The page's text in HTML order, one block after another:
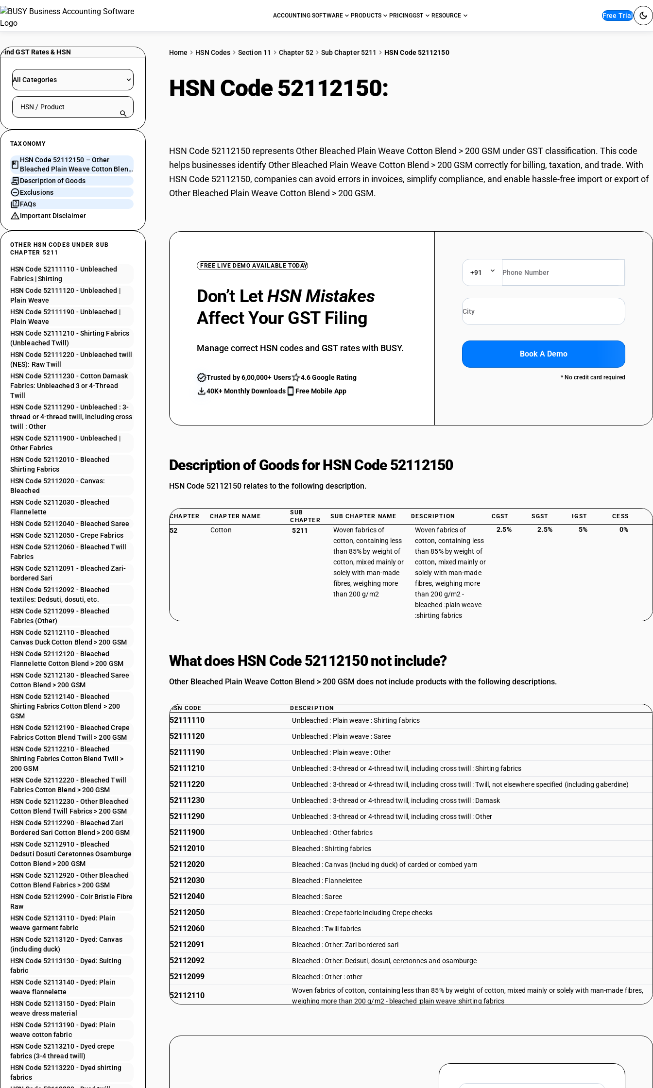
ACCOUNTING SOFTWARE PRODUCTS PRICINGGST RESOURCE Free Trial
Find GST Rates & HSN
All Categories
Search HSN by code or product name
TAXONOMY
HSN Code 52112150 – Other
Bleached Plain Weave Cotton Blend
> 200 GSM
Description of Goods
Exclusions
FAQs
Important Disclaimer
OTHER HSN CODES UNDER SUB
CHAPTER 5211
HSN Code 52111110 - Unbleached
Fabrics | Shirting
HSN Code 52111120 - Unbleached |
Plain Weave
HSN Code 52111190 - Unbleached |
Plain Weave
HSN Code 52111210 - Shirting Fabrics
(Unbleached Twill)
HSN Code 52111220 - Unbleached twill
(NES): Raw Twill
HSN Code 52111230 - Cotton Damask
Fabrics: Unbleached 3 or 4-Thread
Twill
HSN Code 52111290 - Unbleached : 3-
thread or 4-thread twill, including cross
twill : Other
HSN Code 52111900 - Unbleached |
Other Fabrics
HSN Code 52112010 - Bleached
Shirting Fabrics
HSN Code 52112020 - Canvas:
Bleached
HSN Code 52112030 - Bleached
Flannelette
HSN Code 52112040 - Bleached Saree
HSN Code 52112050 - Crepe Fabrics
HSN Code 52112060 - Bleached Twill
Fabrics
HSN Code 52112091 - Bleached Zari-
bordered Sari
HSN Code 52112092 - Bleached
textiles: Dedsuti, dosuti, etc.
HSN Code 52112099 - Bleached
Fabrics (Other)
HSN Code 52112110 - Bleached
Canvas Duck Cotton Blend > 200 GSM
HSN Code 52112120 - Bleached
Flannelette Cotton Blend > 200 GSM
HSN Code 52112130 - Bleached Saree
Cotton Blend > 200 GSM
HSN Code 52112140 - Bleached
Shirting Fabrics Cotton Blend > 200
GSM
HSN Code 52112190 - Bleached Crepe
Fabrics Cotton Blend Twill > 200 GSM
HSN Code 52112210 - Bleached
Shirting Fabrics Cotton Blend Twill >
200 GSM
HSN Code 52112220 - Bleached Twill
Fabrics Cotton Blend > 200 GSM
HSN Code 52112230 - Other Bleached
Cotton Blend Twill Fabrics > 200 GSM
HSN Code 52112290 - Bleached Zari
Bordered Sari Cotton Blend > 200 GSM
HSN Code 52112910 - Bleached
Dedsuti Dosuti Ceretonnes Osamburge
Cotton Blend > 200 GSM
HSN Code 52112920 - Other Bleached
Cotton Blend Fabrics > 200 GSM
HSN Code 52112990 - Coir Bristle Fibre
Raw
HSN Code 52113110 - Dyed: Plain
weave garment fabric
HSN Code 52113120 - Dyed: Canvas
(including duck)
HSN Code 52113130 - Dyed: Suiting
fabric
HSN Code 52113140 - Dyed: Plain
weave flannelette
HSN Code 52113150 - Dyed: Plain
weave dress material
HSN Code 52113190 - Dyed: Plain
weave cotton fabric
HSN Code 52113210 - Dyed crepe
fabrics (3-4 thread twill)
HSN Code 52113220 - Dyed shirting
fabrics
Home HSN Codes Section 11 Chapter 52 Sub Chapter 5211 HSN Code 52112150
HSN Code 52112150:
HSN Code 52112150 represents Other Bleached Plain Weave Cotton Blend > 200 GSM under GST classification. This code
helps businesses identify Other Bleached Plain Weave Cotton Blend > 200 GSM correctly for billing, taxation, and trade. With
HSN Code 52112150, companies can avoid errors in invoices, simplify compliance, and enable hassle-free import or export of
Other Bleached Plain Weave Cotton Blend > 200 GSM.
FREE LIVE DEMO AVAILABLE TODAY
Don’t LetHSN Mistakes
Affect Your GST Filing
Manage correct HSN codes and GST rates with BUSY.
Trusted by 6,00,000+ Users
4.6 Google Rating
40K+ Monthly Downloads
Free Mobile App
+91
Book A Demo
* No credit card required
Description of Goods for HSN Code 52112150
HSN Code 52112150 relates to the following description.
CHAPTER CHAPTER NAME
SUB
CHAPTER
SUB CHAPTER NAME DESCRIPTION CGST SGST IGST CESS
52 Cotton 5211
Woven fabrics of
cotton, containing less
than 85% by weight of
cotton, mixed mainly or
solely with man-made
fibres, weighing more
than 200 g/m2
Woven fabrics of
cotton, containing less
than 85% by weight of
cotton, mixed mainly or
solely with man-made
fibres, weighing more
than 200 g/m2 -
bleached :plain weave
:shirting fabrics
2.5% 2.5% 5% 0%
What does HSN Code 52112150 not include?
Other Bleached Plain Weave Cotton Blend > 200 GSM does not include products with the following descriptions.
HSN CODE DESCRIPTION
52111110 Unbleached : Plain weave : Shirting fabrics
52111120 Unbleached : Plain weave : Saree
52111190 Unbleached : Plain weave : Other
52111210 Unbleached : 3-thread or 4-thread twill, including cross twill : Shirting fabrics
52111220 Unbleached : 3-thread or 4-thread twill, including cross twill : Twill, not elsewhere specified (including gaberdine)
52111230 Unbleached : 3-thread or 4-thread twill, including cross twill : Damask
52111290 Unbleached : 3-thread or 4-thread twill, including cross twill : Other
52111900 Unbleached : Other fabrics
52112010 Bleached : Shirting fabrics
52112020 Bleached : Canvas (including duck) of carded or combed yarn
52112030 Bleached : Flannelettee
52112040 Bleached : Saree
52112050 Bleached : Crepe fabric including Crepe checks
52112060 Bleached : Twill fabrics
52112091 Bleached : Other: Zari bordered sari
52112092 Bleached : Other: Dedsuti, dosuti, ceretonnes and osamburge
52112099 Bleached : Other : other
52112110
Woven fabrics of cotton, containing less than 85% by weight of cotton, mixed mainly or solely with man-made fibres,
weighing more than 200 g/m2 - bleached :plain weave :shirting fabrics
52112130
Woven fabrics of cotton, containing less than 85% by weight of cotton, mixed mainly or solely with man-made fibres,
weighing more than 200 g/m2 - bleached :plain weave :saree